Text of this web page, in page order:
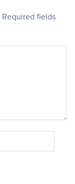
Required fields